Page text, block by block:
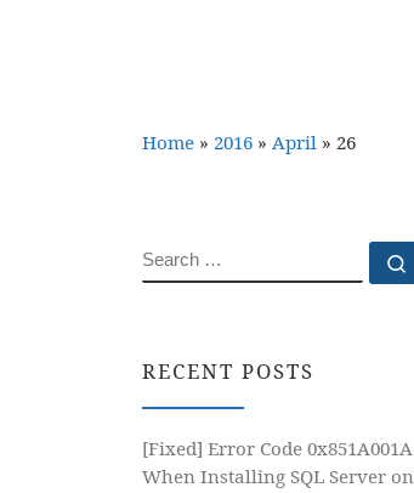
Home » 2016 » April » 26
SEARCH
RECENT POSTS
[Fixed] Error Code 0x851A001A
When Installing SQL Server on